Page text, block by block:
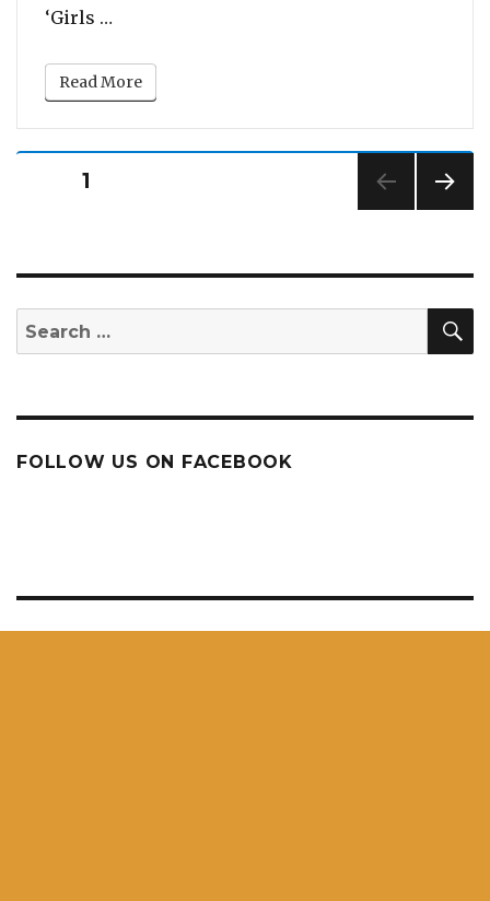
‘Girls …
Read More
Posts
PAGE1
Search
for:
FOLLOW US ON FACEBOOK